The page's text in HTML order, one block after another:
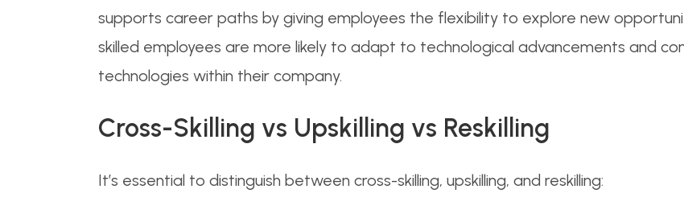
supports career paths by giving employees the flexibility to explore new
skilled employees are more likely to adapt to technological advancements and
technologies within their company.
Cross-Skilling vs Upskilling vs Reskilling
It’s essential to distinguish between cross-skilling, upskilling, and reskilling: